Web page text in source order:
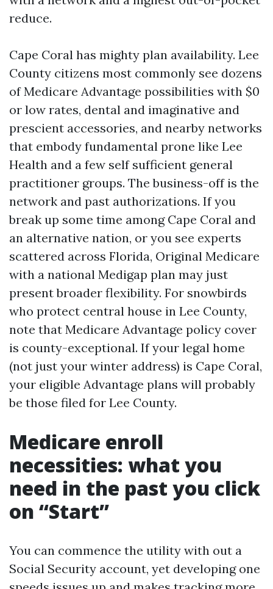
reduce.
Cape Coral has mighty plan availability. Lee
County citizens most commonly see dozens
of Medicare Advantage possibilities with $0
or low rates, dental and imaginative and
prescient accessories, and nearby networks
that embody fundamental prone like Lee
Health and a few self sufficient general
practitioner groups. The business-off is the
network and past authorizations. If you
break up some time among Cape Coral and
an alternative nation, or you see experts
scattered across Florida, Original Medicare
with a national Medigap plan may just
present broader flexibility. For snowbirds
who protect central house in Lee County,
note that Medicare Advantage policy cover
is county-exceptional. If your legal home
(not just your winter address) is Cape Coral,
your eligible Advantage plans will probably
be those filed for Lee County.
Medicare enroll
necessities: what you
need in the past you click
on “Start”
You can commence the utility with out a
Social Security account, yet developing one